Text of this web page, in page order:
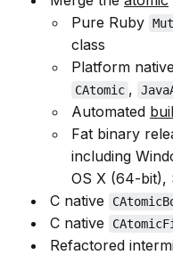
Pure Ruby
class
Platform
CAtomic ,
Automated
Fat binary
including
OS X (64-bit),
C native
C native
Refactored